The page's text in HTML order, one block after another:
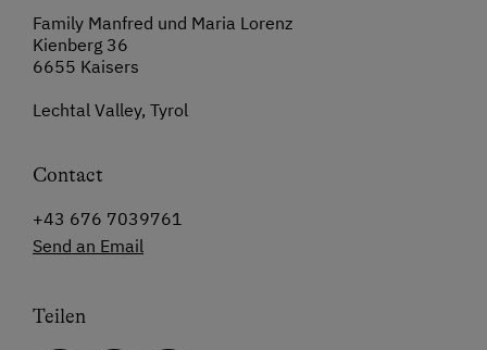
Family Manfred und Maria Lorenz
Kienberg 36
6655 Kaisers
Lechtal Valley, Tyrol
Contact
+43 676 7039761
Send an Email
Teilen